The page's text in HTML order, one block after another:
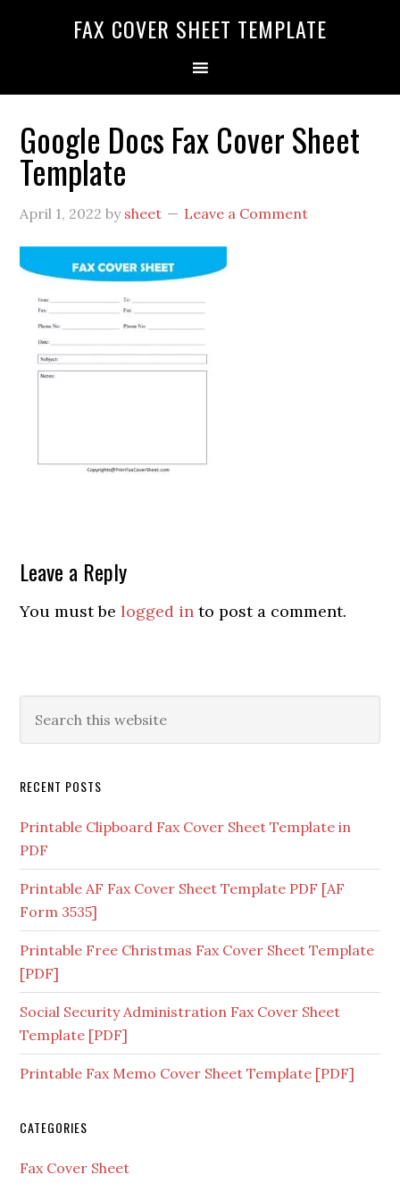
FAX COVER SHEET TEMPLATE
Google Docs Fax Cover Sheet
Template
April 1, 2022 by sheet Leave a Comment
Leave a Reply
You must belogged in to post a comment.
RECENT POSTS
Printable Clipboard Fax Cover Sheet Template in
PDF
Printable AF Fax Cover Sheet Template PDF [AF
Form 3535]
Printable Free Christmas Fax Cover Sheet Template
[PDF]
Social Security Administration Fax Cover Sheet
Template [PDF]
Printable Fax Memo Cover Sheet Template [PDF]
CATEGORIES
Fax Cover Sheet